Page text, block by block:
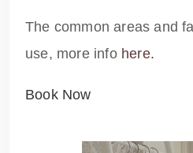
The common areas and
use, more info here.
Book Now